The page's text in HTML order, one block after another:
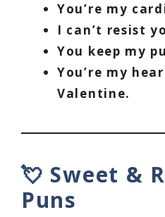
You’re my
I can’t resist
You keep my
You’re my
Valentine.
💘 Sweet &
Puns